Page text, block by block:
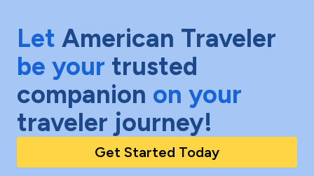
Let American Traveler
be your trusted
companion on your
traveler journey!
Get Started Today